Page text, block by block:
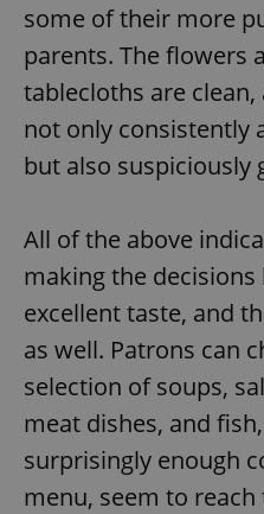
some of their more
parents. The flowers
tablecloths are
not only consistently
but also suspiciously
All of the above
making the decisions
excellent taste, and
as well. Patrons can
selection of soups,
meat dishes, and
surprisingly enough
menu, seem to